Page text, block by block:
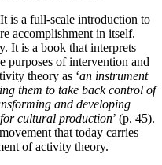
is a full-scale introduction to
accomplishment in itself.
It is a book that interprets
purposes of intervention and
theory as ‘an instrument
them to take back control of
and developing
cultural production’ (p. 45).
movement that today carries
of activity theory.